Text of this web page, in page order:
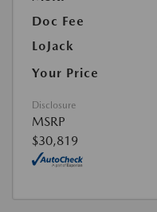
Doc Fee
LoJack
Your Price
Disclosure
MSRP
$30,819